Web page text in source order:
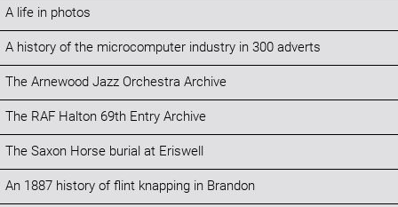
A life in photos
A history of the microcomputer industry in 300 adverts
The Arnewood Jazz Orchestra Archive
The RAF Halton 69th Entry Archive
The Saxon Horse burial at Eriswell
An 1887 history of flint knapping in Brandon